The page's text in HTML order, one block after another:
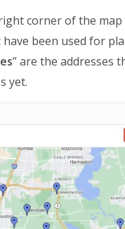
corner of the
have been used for
” are the addresses
yet.